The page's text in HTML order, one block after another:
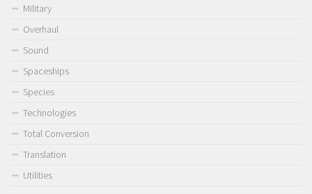
Military
Overhaul
Sound
Spaceships
Species
Technologies
Total Conversion
Translation
Utilities